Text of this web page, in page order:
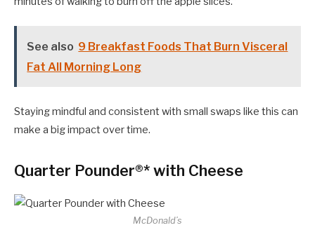
See also 9 Breakfast Foods That Burn Visceral
Fat All Morning Long
Staying mindful and consistent with small swaps like this can
make a big impact over time.
Quarter Pounder®* with Cheese
McDonald’s